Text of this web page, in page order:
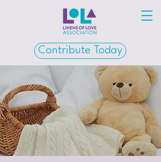
Contribute Today